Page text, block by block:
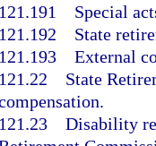
121.191 Special
121.192 State
121.193 External
121.22 State
121.23 Disability